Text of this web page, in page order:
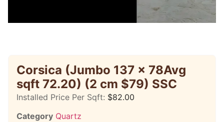
Corsica (Jumbo 137 x 78Avg
sqft 72.20) (2 cm $79) SSC
Installed Price Per Sqft: $82.00
Category Quartz